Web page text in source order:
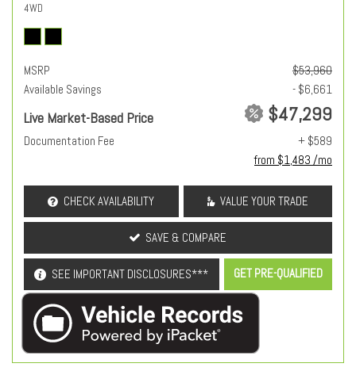
4WD
MSRP
$53,960
Available Savings
- $6,661
Live Market-Based Price $47,299
Documentation Fee
+ $589
from $1,483 /mo
CHECK AVAILABILITY VALUE YOUR TRADE
SAVE & COMPARE
SEE IMPORTANT DISCLOSURES*** GET PRE-QUALIFIED